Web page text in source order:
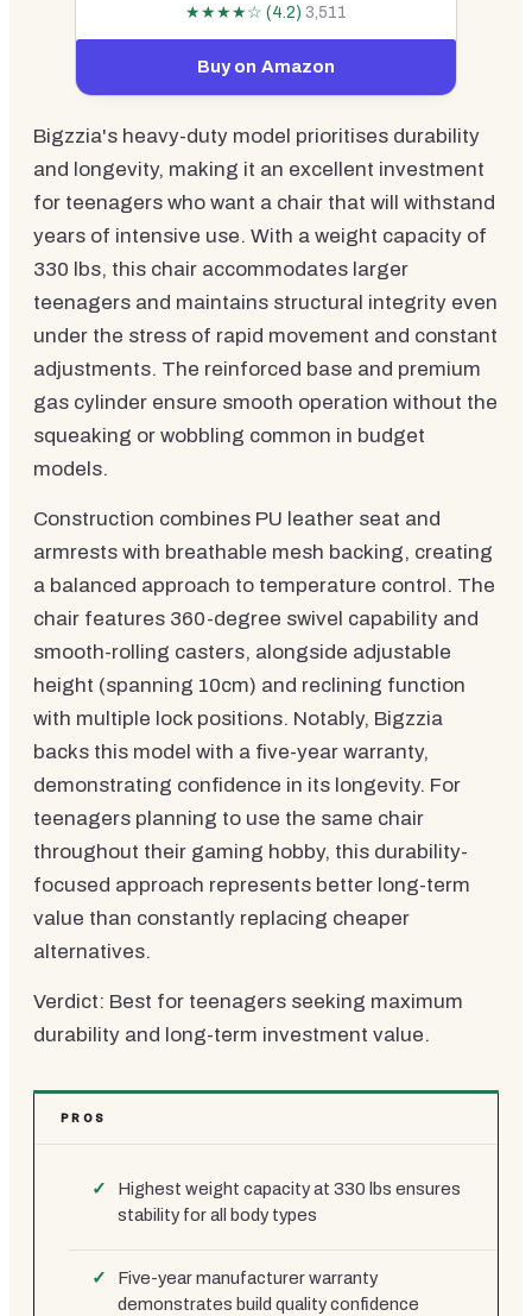
★★★★☆ (4.2) 3,511
Buy on Amazon
Bigzzia's heavy-duty model prioritises durability
and longevity, making it an excellent investment
for teenagers who want a chair that will withstand
years of intensive use. With a weight capacity of
330 lbs, this chair accommodates larger
teenagers and maintains structural integrity even
under the stress of rapid movement and constant
adjustments. The reinforced base and premium
gas cylinder ensure smooth operation without the
squeaking or wobbling common in budget
models.
Construction combines PU leather seat and
armrests with breathable mesh backing, creating
a balanced approach to temperature control. The
chair features 360-degree swivel capability and
smooth-rolling casters, alongside adjustable
height (spanning 10cm) and reclining function
with multiple lock positions. Notably, Bigzzia
backs this model with a five-year warranty,
demonstrating confidence in its longevity. For
teenagers planning to use the same chair
throughout their gaming hobby, this durability-
focused approach represents better long-term
value than constantly replacing cheaper
alternatives.
Verdict: Best for teenagers seeking maximum
durability and long-term investment value.
PROS
Highest weight capacity at 330 lbs ensures
stability for all body types
Five-year manufacturer warranty
demonstrates build quality confidence